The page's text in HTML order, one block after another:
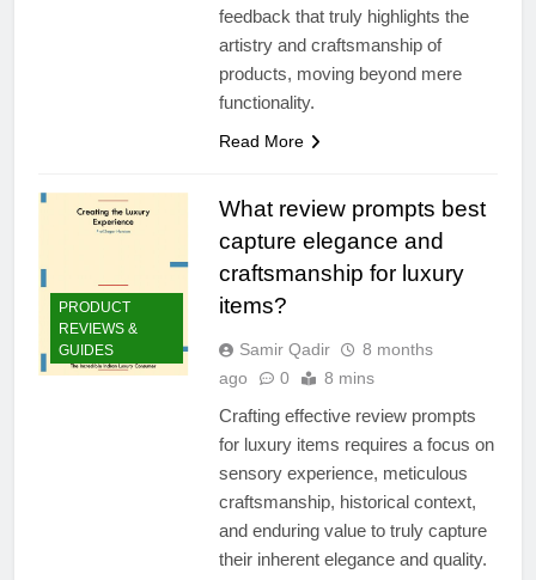
feedback that truly highlights the
artistry and craftsmanship of
products, moving beyond mere
functionality.
Read More
PRODUCT
REVIEWS &
GUIDES
What review prompts best
capture elegance and
craftsmanship for luxury
items?
Samir Qadir
8 months
ago
0 8 mins
Crafting effective review prompts
for luxury items requires a focus on
sensory experience, meticulous
craftsmanship, historical context,
and enduring value to truly capture
their inherent elegance and quality.